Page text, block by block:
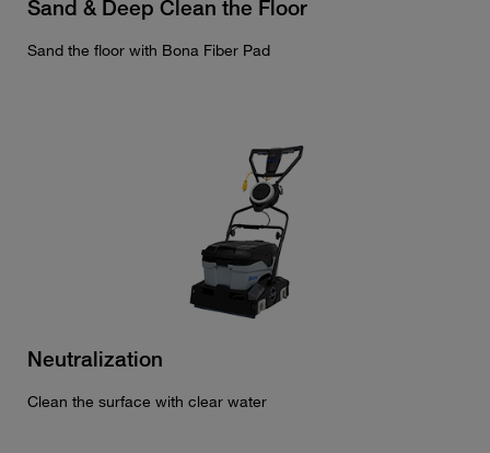
Sand & Deep Clean the Floor
Sand the floor with Bona Fiber Pad
Neutralization
Clean the surface with clear water